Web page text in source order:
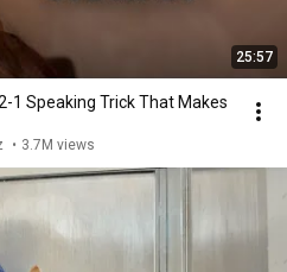
25:57
1 Speaking Trick That Makes
• 3.7M views